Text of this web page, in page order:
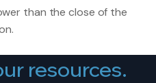
than the close of the
resources.